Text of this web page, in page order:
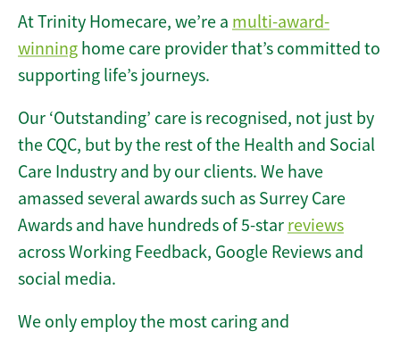
At Trinity Homecare, we’re a multi-award-
winning home care provider that’s committed to
supporting life’s journeys.
Our ‘Outstanding’ care is recognised, not just by
the CQC, but by the rest of the Health and Social
Care Industry and by our clients. We have
amassed several awards such as Surrey Care
Awards and have hundreds of 5-star reviews
across Working Feedback, Google Reviews and
social media.
We only employ the most caring and